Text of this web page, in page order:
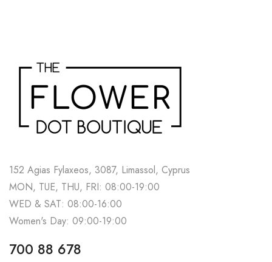
152 Agias Fylaxeos, 3087, Limassol, Cyprus
MON, TUE, THU, FRI: 08:00-19:00
WED & SAT: 08:00-16:00
Women's Day: 09:00-19:00
700 88 678